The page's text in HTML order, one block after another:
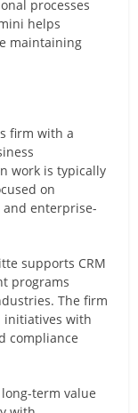
processes
helps
maintaining
firm with a
work is typically
on
and enterprise-
supports CRM
programs
The firm
initiatives with
compliance
term value